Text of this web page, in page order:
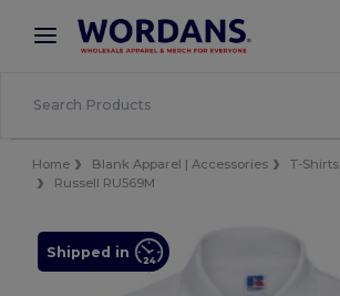
× Wordans App
Better prices on app!
Home Blank Apparel | Accessories T-Shirts
Russell RU569M
Shipped in